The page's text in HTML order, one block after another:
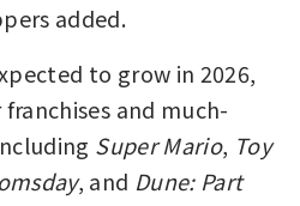
added.
to grow in 2026,
and much-
Super Mario, Toy
, and Dune: Part